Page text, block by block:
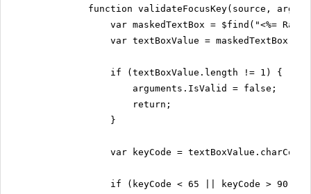
function validateFocusKey(source,
var maskedTextBox = $find("<%=
var textBoxValue =
if (textBoxValue.length != 1) {
arguments.IsValid = false;
return;
}
var keyCode =
if (keyCode < 65 || keyCode > 90) {